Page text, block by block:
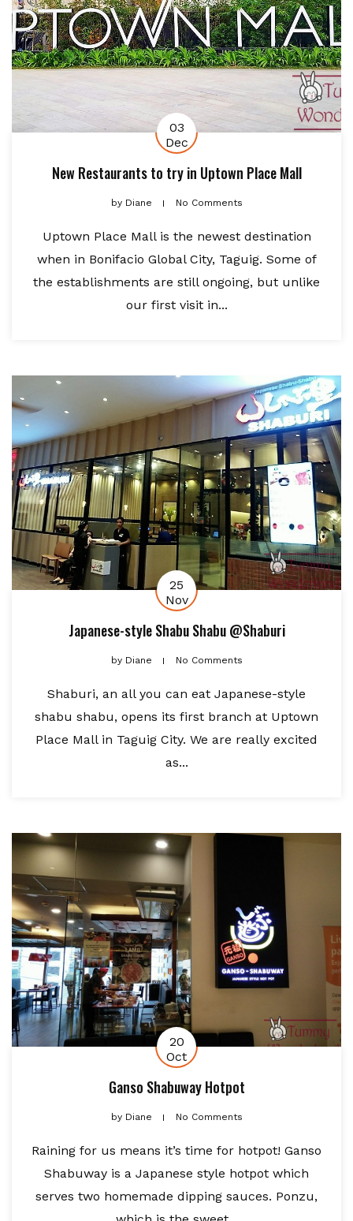
03
Dec
New Restaurants to try in Uptown Place Mall
byDiane No Comments
Uptown Place Mall is the newest destination
when in Bonifacio Global City, Taguig. Some of
the establishments are still ongoing, but unlike
our first visit in...
25
Nov
Japanese-style Shabu Shabu @Shaburi
byDiane No Comments
Shaburi, an all you can eat Japanese-style
shabu shabu, opens its first branch at Uptown
Place Mall in Taguig City. We are really excited
as...
20
Oct
Ganso Shabuway Hotpot
byDiane No Comments
Raining for us means it’s time for hotpot! Ganso
Shabuway is a Japanese style hotpot which
serves two homemade dipping sauces. Ponzu,